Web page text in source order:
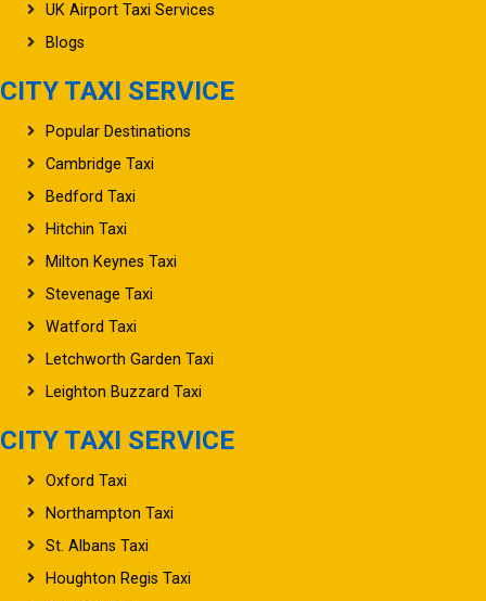
UK Airport Taxi Services
Blogs
CITY TAXI SERVICE
Popular Destinations
Cambridge Taxi
Bedford Taxi
Hitchin Taxi
Milton Keynes Taxi
Stevenage Taxi
Watford Taxi
Letchworth Garden Taxi
Leighton Buzzard Taxi
CITY TAXI SERVICE
Oxford Taxi
Northampton Taxi
St. Albans Taxi
Houghton Regis Taxi